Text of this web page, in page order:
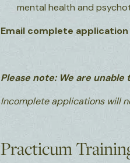
mental health and
Email complete
Please note: We are
Incomplete applications will
Practicum